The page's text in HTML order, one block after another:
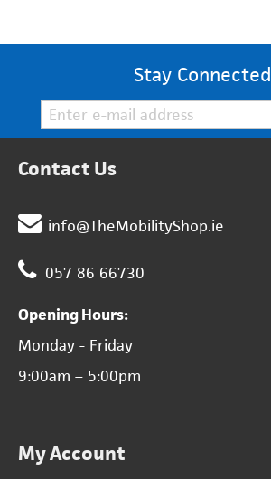
Stay Connected
Contact Us
info@TheMobilityShop.ie
057 86 66730
Opening Hours:
Monday - Friday
9:00am – 5:00pm
My Account